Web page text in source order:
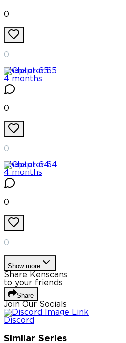
0
0
Chapter 65
4 months
0
0
Chapter 64
4 months
0
0
Show more
Share Kenscans
to your friends
Share
Join Our Socials
Discord
Similar Series